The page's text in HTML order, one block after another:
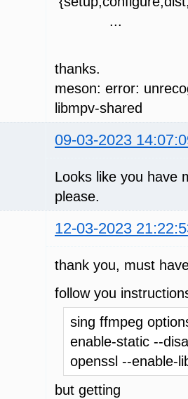
...
thanks.
meson: error:
libmpv-shared
09-03-2023
Looks like you have
please.
12-03-2023
thank you, must
follow you
sing ffmpeg
enable-static --
openssl --enable-
but getting